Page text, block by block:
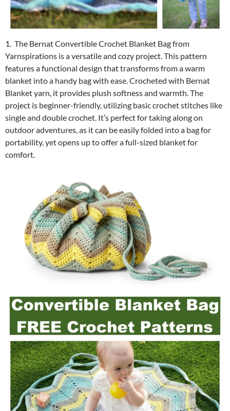
1. The Bernat Convertible Crochet Blanket Bag from
Yarnspirations is a versatile and cozy project. This pattern
features a functional design that transforms from a warm
blanket into a handy bag with ease. Crocheted with Bernat
Blanket yarn, it provides plush softness and warmth. The
project is beginner-friendly, utilizing basic crochet stitches like
single and double crochet. It’s perfect for taking along on
outdoor adventures, as it can be easily folded into a bag for
portability, yet opens up to offer a full-sized blanket for
comfort.